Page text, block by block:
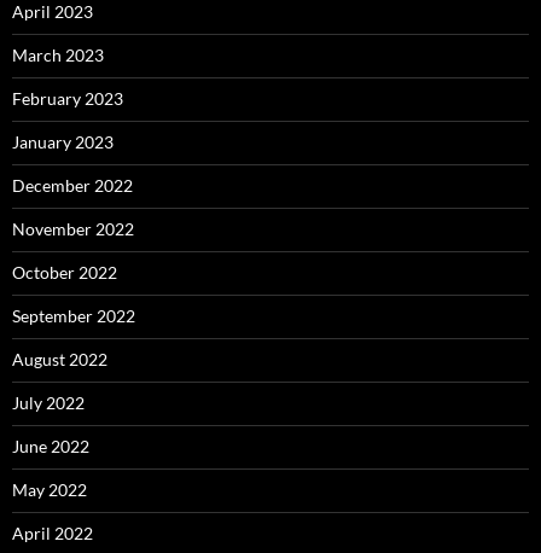
April 2023
March 2023
February 2023
January 2023
December 2022
November 2022
October 2022
September 2022
August 2022
July 2022
June 2022
May 2022
April 2022